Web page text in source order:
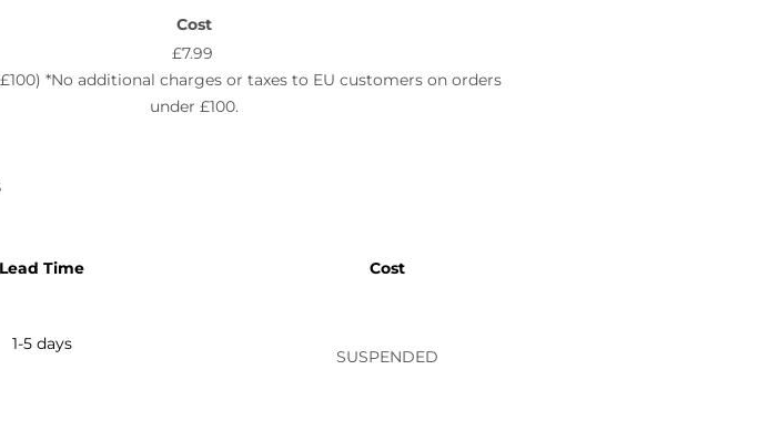
Cost
£7.99
*No additional charges or taxes to EU customers on orders
under £100.
Lead Time Cost
1-5 days
SUSPENDED